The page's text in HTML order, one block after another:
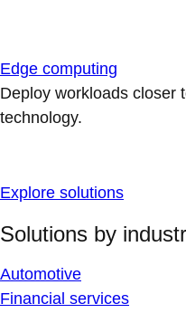
Edge computing
Deploy workloads closer
technology.
Explore solutions
Solutions by
Automotive
Financial services